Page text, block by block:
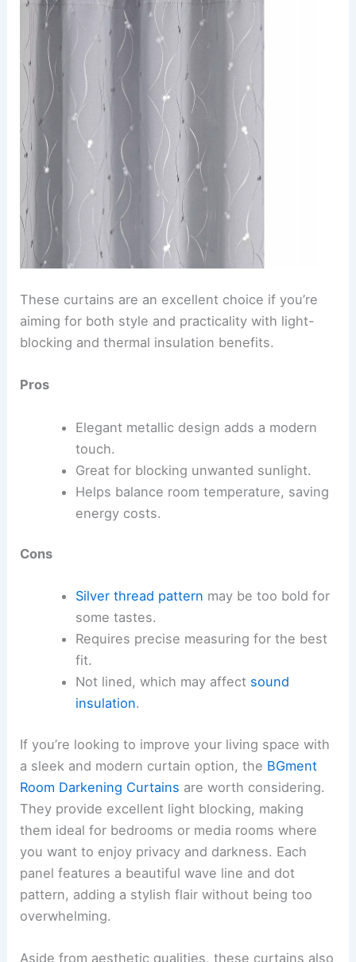
These curtains are an excellent choice if you’re
aiming for both style and practicality with light-
blocking and thermal insulation benefits.
Pros
Elegant metallic design adds a modern
touch.
Great for blocking unwanted sunlight.
Helps balance room temperature, saving
energy costs.
Cons
Silver thread pattern may be too bold for
some tastes.
Requires precise measuring for the best
fit.
Not lined, which may affect sound
insulation.
If you’re looking to improve your living space with
a sleek and modern curtain option, the BGment
Room Darkening Curtains are worth considering.
They provide excellent light blocking, making
them ideal for bedrooms or media rooms where
you want to enjoy privacy and darkness. Each
panel features a beautiful wave line and dot
pattern, adding a stylish flair without being too
overwhelming.
Aside from aesthetic qualities, these curtains also